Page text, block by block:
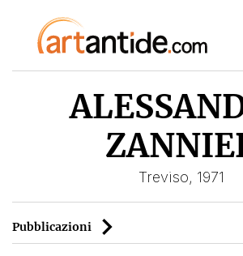
Treviso, 1971
Pubblicazioni